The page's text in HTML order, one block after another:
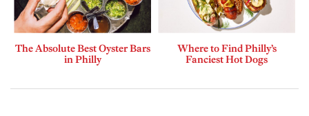
The Absolute Best Oyster Bars
in Philly
Where to Find Philly’s
Fanciest Hot Dogs